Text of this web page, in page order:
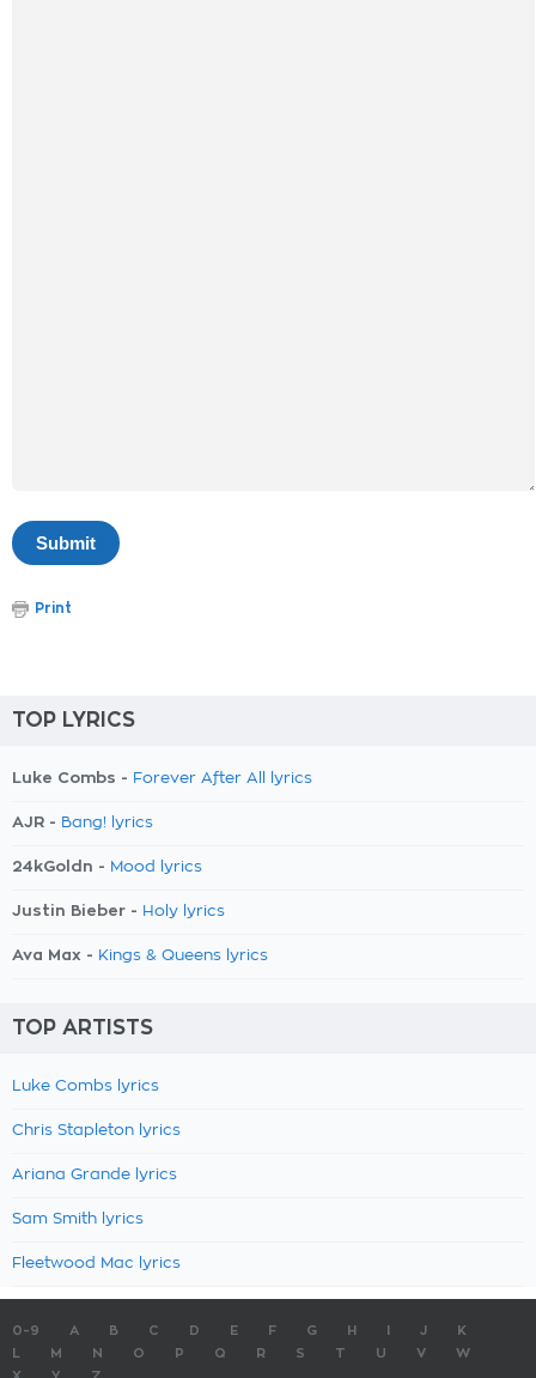
Print
TOP LYRICS
Luke Combs - Forever After All lyrics
AJR - Bang! lyrics
24kGoldn - Mood lyrics
Justin Bieber - Holy lyrics
Ava Max - Kings & Queens lyrics
TOP ARTISTS
Luke Combs lyrics
Chris Stapleton lyrics
Ariana Grande lyrics
Sam Smith lyrics
Fleetwood Mac lyrics
0-9 A B C D E F G H J
K
M N O P Q R S T U V
W